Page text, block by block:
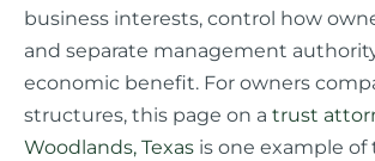
business interests, control how
and separate management
economic benefit. For owners
structures, this page on a trust
Woodlands, Texas is one example